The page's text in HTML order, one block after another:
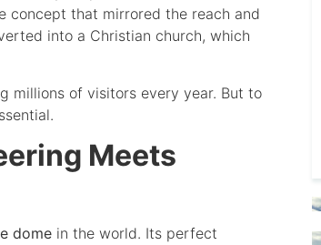
concept that mirrored the reach and
into a Christian church, which
millions of visitors every year. But to
Meets
dome in the world. Its perfect